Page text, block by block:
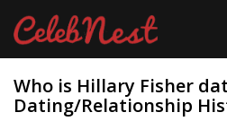
Who is Hillary Fisher
Dating/Relationship